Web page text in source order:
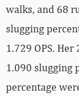
walks, and 68
slugging
1.729 OPS.
1.090 slugging
percentage